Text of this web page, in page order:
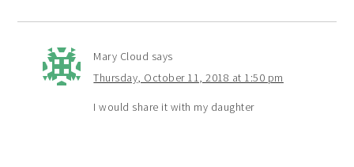
Mary Cloud says
Thursday, October 11, 2018 at 1:50 pm
I would share it with my daughter